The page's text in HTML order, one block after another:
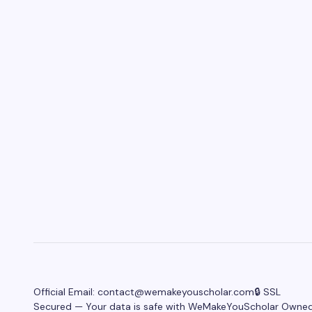
Official Email: contact@wemakeyouscholar.com🔒 SSL
Secured — Your data is safe with WeMakeYouScholar